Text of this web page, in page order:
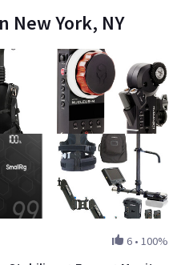
New York, NY
6 • 100%